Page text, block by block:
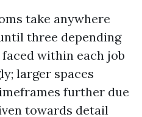
take anywhere
three depending
within each job
larger spaces
further due
towards detail